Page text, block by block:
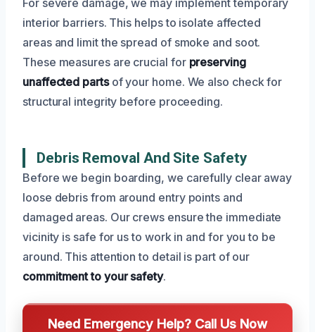
interior barriers. This helps to isolate affected
areas and limit the spread of smoke and soot.
These measures are crucial for preserving
unaffected partsof your home. We also check for
structural integrity before proceeding.
Debris Removal And Site Safety
Before we begin boarding, we carefully clear away
loose debris from around entry points and
damaged areas. Our crews ensure the immediate
vicinity is safe for us to work in and for you to be
around. This attention to detail is part of our
commitment to your safety.
Need Emergency Help? Call Us Now